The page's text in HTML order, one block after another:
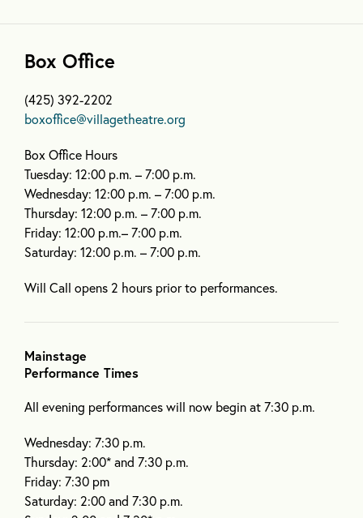
Box Office
(425) 392-2202
boxoffice@villagetheatre.org
Box Office Hours
Tuesday: 12:00 p.m. – 7:00 p.m.
Wednesday: 12:00 p.m. – 7:00 p.m.
Thursday: 12:00 p.m. – 7:00 p.m.
Friday: 12:00 p.m.– 7:00 p.m.
Saturday: 12:00 p.m. – 7:00 p.m.
Will Call opens 2 hours prior to performances.
Mainstage
Performance Times
All evening performances will now begin at 7:30 p.m.
Wednesday: 7:30 p.m.
Thursday: 2:00* and 7:30 p.m.
Friday: 7:30 pm
Saturday: 2:00 and 7:30 p.m.